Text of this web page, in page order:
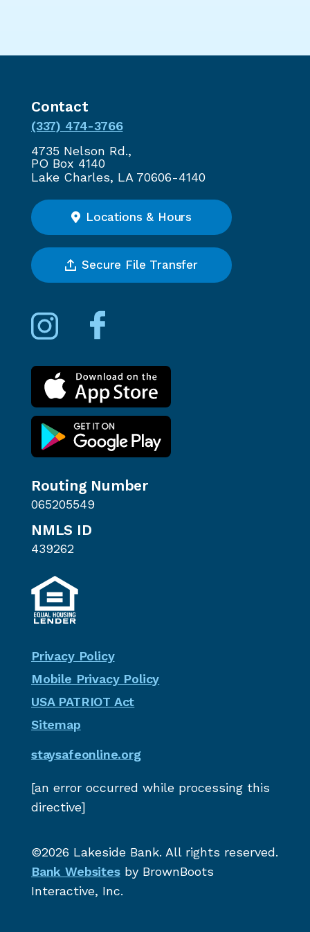
Contact
(337) 474-3766
4735 Nelson Rd.,
PO Box 4140
Lake Charles, LA 70606-4140
Locations & Hours
Secure File Transfer
Routing Number
065205549
NMLS ID
439262
Privacy Policy
Mobile Privacy Policy
USA PATRIOT Act
Sitemap
staysafeonline.org
[an error occurred while processing this
directive]
©2026 Lakeside Bank. All rights reserved.
Bank Websitesby BrownBoots
Interactive, Inc.